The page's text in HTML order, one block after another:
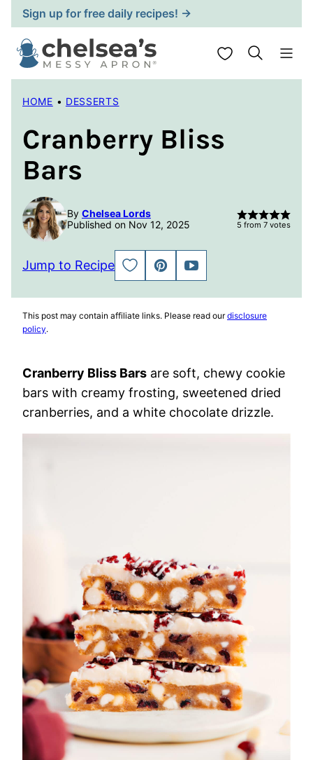
Skip
to
content
Sign up for free daily recipes! →
My Favorites
HOME • DESSERTS
Cranberry Bliss
Bars
By Chelsea Lords
Published on Nov 12, 2025
5 from 7 votes
Jump to Recipe
SAVE
TO
PIN
JUMP
TO
This post may contain affiliate links. Please read ourdisclosure
policy.
Cranberry Bliss Bars are soft, chewy cookie
bars with creamy frosting, sweetened dried
cranberries, and a white chocolate drizzle.